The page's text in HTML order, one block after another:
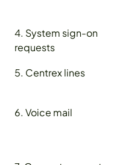
4. System sign-on
requests
5. Centrex lines
6. Voice mail